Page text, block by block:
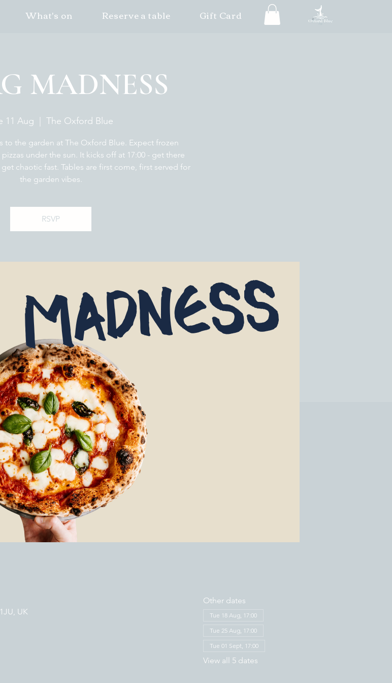
What's on Reserve a table Gift Card
MADNESS
11 Aug The Oxford Blue
to the garden at The Oxford Blue. Expect frozen
under the sun. It kicks off at 17:00 - get there
chaotic fast. Tables are first come, first served for
the garden vibes.
RSVP
UK
Other dates
Tue 18 Aug, 17:00
Tue 25 Aug, 17:00
Tue 01 Sept, 17:00
View all 5 dates